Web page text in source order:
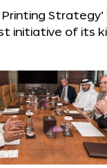
Printing
initiative of its